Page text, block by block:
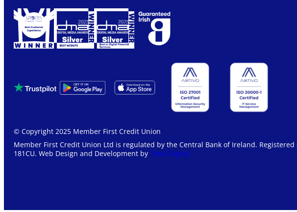
© Copyright 2025 Member First Credit Union
Member First Credit Union Ltd is regulated by the Central Bank of Ireland. Registered
181CU. Web Design and Development by Total Digital